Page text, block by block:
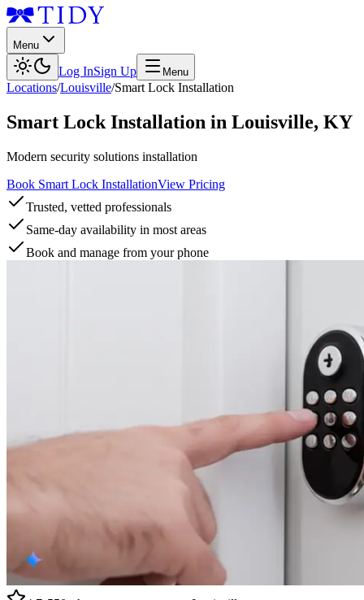
Menu
Log InSign Up Menu
Locations/Louisville/Smart Lock Installation
Smart Lock Installation in Louisville, KY
Modern security solutions installation
Book Smart Lock InstallationView Pricing
Trusted, vetted professionals
Same-day availability in most areas
Book and manage from your phone